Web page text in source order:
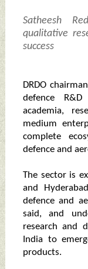
Satheesh
qualitative
success
DRDO
defence
academia,
medium
complete
defence and
The sector is
and
defence and
said, and
research and
India to
products.